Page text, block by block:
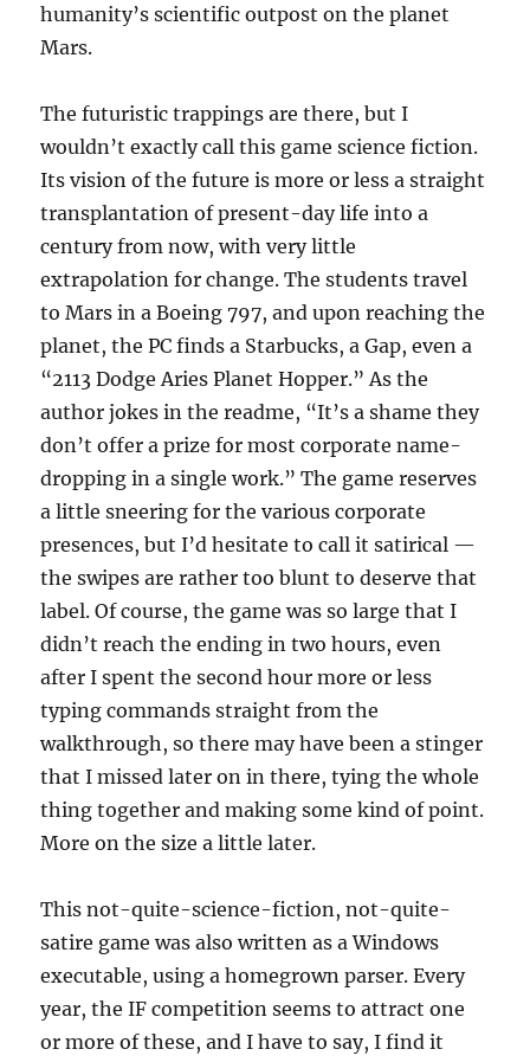
humanity’s scientific outpost on the planet
Mars.
The futuristic trappings are there, but I
wouldn’t exactly call this game science fiction.
Its vision of the future is more or less a straight
transplantation of present-day life into a
century from now, with very little
extrapolation for change. The students travel
to Mars in a Boeing 797, and upon reaching the
planet, the PC finds a Starbucks, a Gap, even a
“2113 Dodge Aries Planet Hopper.” As the
author jokes in the readme, “It’s a shame they
don’t offer a prize for most corporate name-
dropping in a single work.” The game reserves
a little sneering for the various corporate
presences, but I’d hesitate to call it satirical —
the swipes are rather too blunt to deserve that
label. Of course, the game was so large that I
didn’t reach the ending in two hours, even
after I spent the second hour more or less
typing commands straight from the
walkthrough, so there may have been a stinger
that I missed later on in there, tying the whole
thing together and making some kind of point.
More on the size a little later.
This not-quite-science-fiction, not-quite-
satire game was also written as a Windows
executable, using a homegrown parser. Every
year, the IF competition seems to attract one
or more of these, and I have to say, I find it